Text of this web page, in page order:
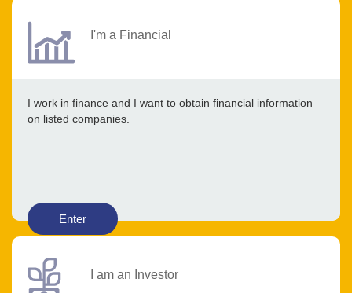
I'm a Financial
I work in finance and I want to obtain financial information
on listed companies.
Enter
I am an Investor